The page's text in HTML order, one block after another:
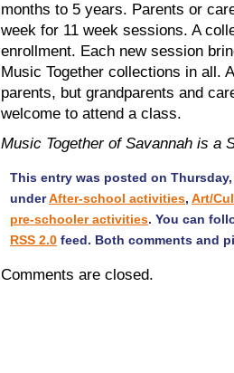
months to 5 years. Parents or
week for 11 week sessions. A
enrollment. Each new session
Music Together collections in all.
parents, but grandparents and
welcome to attend a class.
Music Together of Savannah is a
This entry was posted on
underAfter-school activities, Art/
pre-schooler activities. You can
RSS 2.0 feed. Both comments and
Comments are closed.